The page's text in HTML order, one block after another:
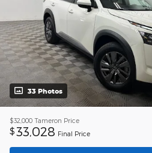
33 Photos
$32,000 Tameron Price
$33,028 Final Price